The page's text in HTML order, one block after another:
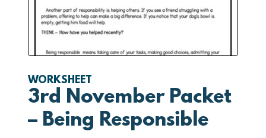
WORKSHEET
3rd November Packet
– Being Responsible